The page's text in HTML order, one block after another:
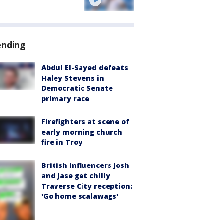
Abdul El-Sayed defeats
Haley Stevens in
Democratic Senate
primary race
Firefighters at scene of
early morning church
fire in Troy
British influencers Josh
and Jase get chilly
Traverse City reception:
'Go home scalawags'